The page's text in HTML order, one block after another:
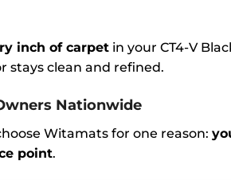
inch of carpet in your CT4-V
stays clean and refined.
Nationwide
Witamats for one reason:
point.